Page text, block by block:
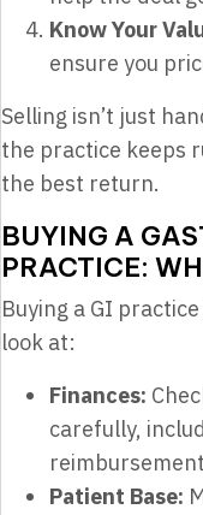
Know Your
ensure you
Selling isn’t just
the practice keeps
the best return.
BUYING A
PRACTICE:
Buying a GI
look at:
Finances:
carefully,
Patient Base: